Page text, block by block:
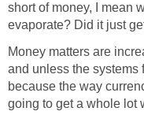
short of money, I mean
evaporate? Did it just
Money matters are
and unless the systems
because the way
going to get a whole lot